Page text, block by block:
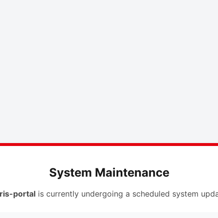
System Maintenance
portalis currently undergoing a scheduled system